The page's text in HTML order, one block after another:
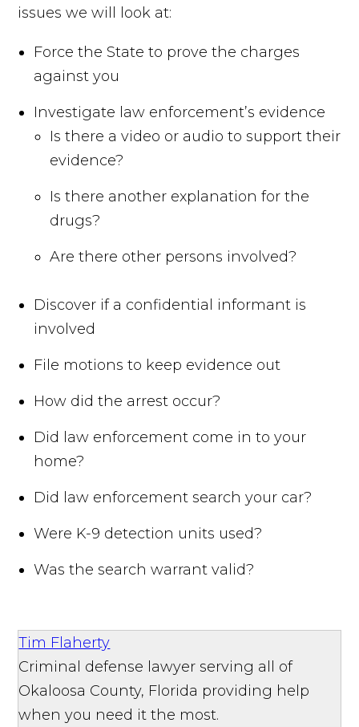
issues we will look at:
Force the State to prove the charges
against you
Investigate law enforcement’s evidence
Is there a video or audio to support their
evidence?
Is there another explanation for the
drugs?
Are there other persons involved?
Discover if a confidential informant is
involved
File motions to keep evidence out
How did the arrest occur?
Did law enforcement come in to your
home?
Did law enforcement search your car?
Were K-9 detection units used?
Was the search warrant valid?
Tim Flaherty
Criminal defense lawyer serving all of
Okaloosa County, Florida providing help
when you need it the most.